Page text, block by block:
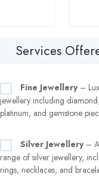
Services
Fine Jewellery–
jewellery including
platinum, and gemstone
Silver Jewellery–
range of silver jewellery,
rings, necklaces, and